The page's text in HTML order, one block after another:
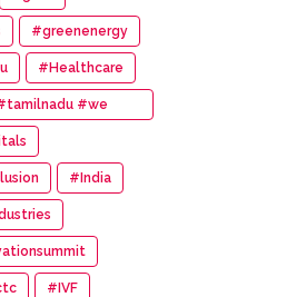
#greenenergy
#Healthcare
#we
#India
#IVF